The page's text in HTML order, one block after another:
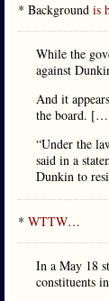
* Background is
While the
against
And it
the board.
“Under the
said in a
Dunkin to
* WTTW…
In a May 18
constituents